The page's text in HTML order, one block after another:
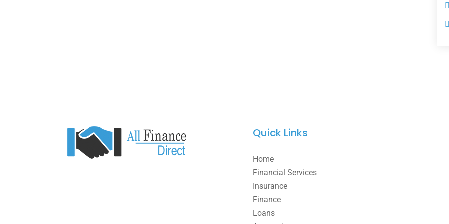
Quick Links
Home
Financial Services
Insurance
Finance
Loans